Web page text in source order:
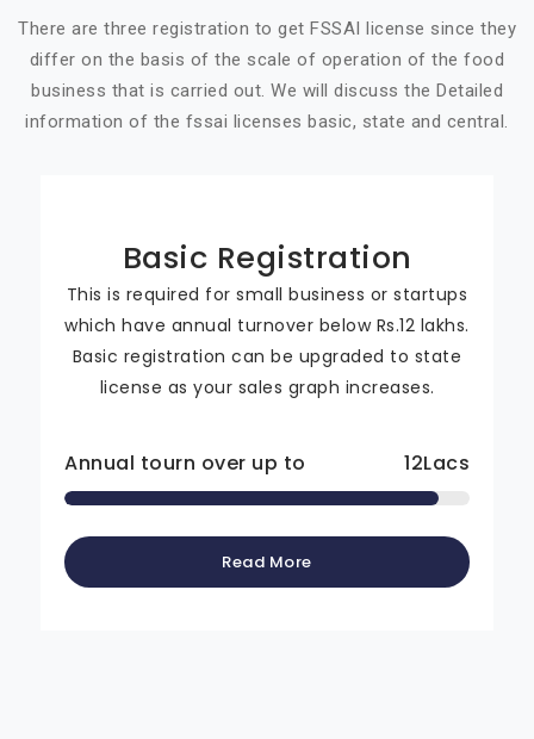
There are three registration to get FSSAI license since they
differ on the basis of the scale of operation of the food
business that is carried out. We will discuss the Detailed
information of the fssai licenses basic, state and central.
Basic Registration
This is required for small business or startups
which have annual turnover below Rs.12 lakhs.
Basic registration can be upgraded to state
license as your sales graph increases.
Annual tourn over up to 12Lacs
Read More